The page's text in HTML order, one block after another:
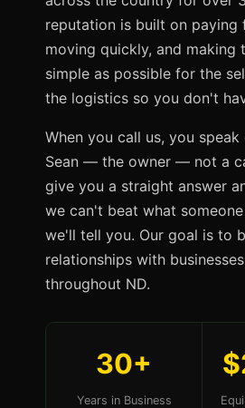
reputation is built on paying
moving quickly, and making
simple as possible for the
the logistics so you don't
When you call us, you
Sean — the owner — not a
give you a straight answer
we can't beat what
we'll tell you. Our goal is to
relationships with
throughout ND.
30+
Years in Business